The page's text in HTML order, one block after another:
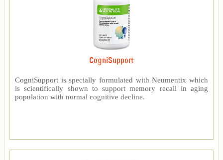
CogniSupport
CogniSupport is specially formulated with Neumentix which
is scientifically shown to support memory recall in aging
population with normal cognitive decline.